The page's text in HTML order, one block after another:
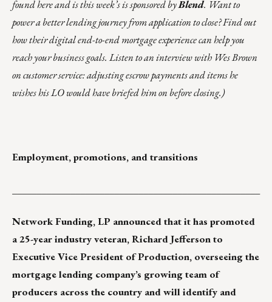
foundhereand is this week’s is sponsored byBlend. Want to
power a better lending journey from application to close? Find out
how their digital end-to-end mortgage experience can help you
reach your business goals. Listen to an interview with Wes Brown
on customer service: adjusting escrow payments and items he
wishes his LO would have briefed him on before closing.)
Employment, promotions, and transitions
Network Funding, LP announced that it has promoted
a 25-year industry veteran, Richard Jefferson to
Executive Vice President of Production, overseeing the
mortgage lending company’s growing team of
producers across the country and will identify and